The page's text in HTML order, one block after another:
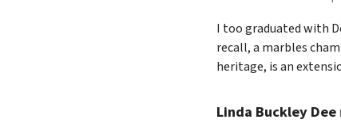
I too graduated with
recall, a marbles
heritage, is an
Linda Buckley Dee